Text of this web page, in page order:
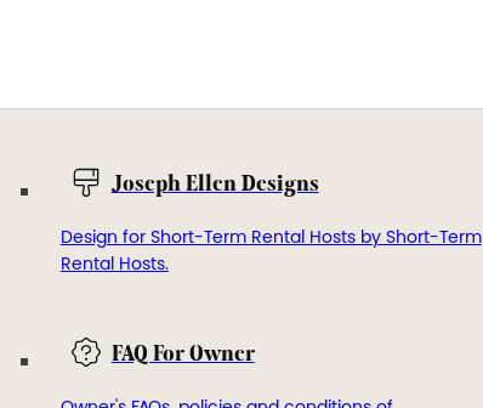
Joseph Ellen Designs
Design for Short-Term Rental Hosts by Short-Term
Rental Hosts.
FAQ For Owner